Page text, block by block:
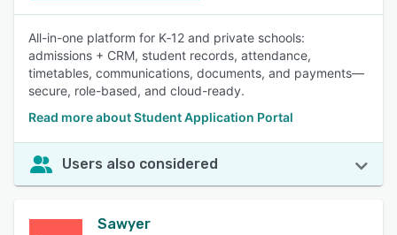
All-in-one platform for K‑12 and private schools:
admissions + CRM, student records, attendance,
timetables, communications, documents, and payments—
secure, role-based, and cloud-ready.
Read more about Student Application Portal
Users also considered
Sawyer